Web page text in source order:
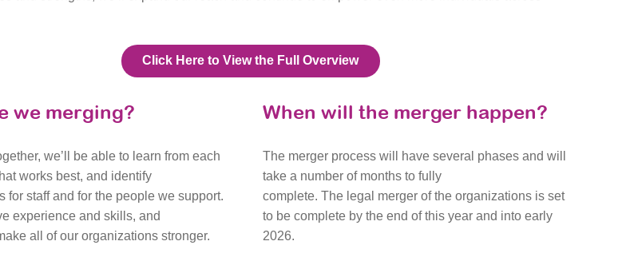
Click Here to View the Full Overview
we merging?
we’ll be able to learn from each
works best, and identify
for staff and for the people we support.
experience and skills, and
all of our organizations stronger.
When will the merger happen?
The merger process will have several phases and will
take a number of months to fully
complete. The legal merger of the organizations is set
to be complete by the end of this year and into early
2026.